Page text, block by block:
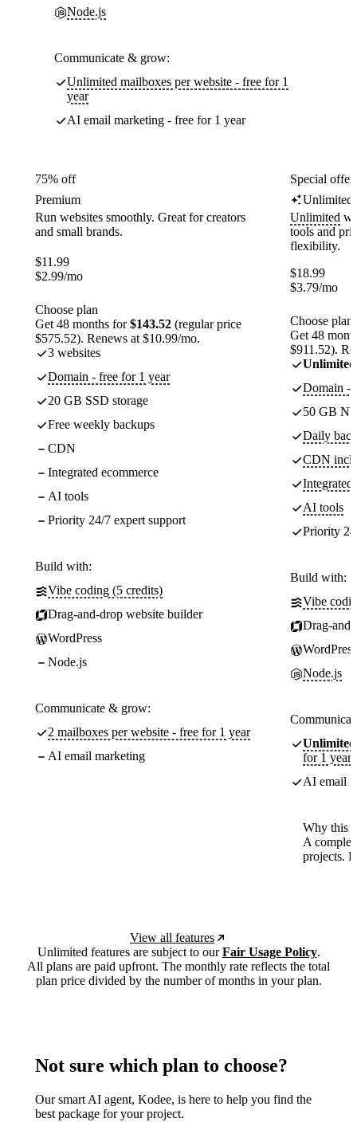
Node.js
Communicate & grow:
Unlimited mailboxes per website - free for 1
year
AI email marketing - free for 1 year
75% off
Premium
Run websites smoothly. Great for creators
and small brands.
$11.99
$2.99/mo
Choose plan
Get 48 months for$143.52 (regular price
$575.52). Renews at $10.99/mo.
3 websites
Domain - free for 1 year
20 GB SSD storage
Free weekly backups
CDN
Integrated ecommerce
AI tools
Priority 24/7 expert support
Build with:
Vibe coding (5 credits)
Drag-and-drop website builder
WordPress
Node.js
Communicate & grow:
2 mailboxes per website - free for 1 year
AI email marketing
Special
Unlimited
Unlimited
tools and
flexibility.
$18.99
$3.79/mo
Choose plan
Get 48
$911.52).
Unlimited
Domain -
50 GB
Daily
CDN
Integrated
AI tools
Priority
Build with:
Vibe
Drag-
WordPress
Node.js
Unlimited
for 1 year
AI email
Why this
A
projects.
View all features
Unlimited features are subject to ourFair Usage Policy.
All plans are paid upfront. The monthly rate reflects the total
plan price divided by the number of months in your plan.
Not sure which plan to choose?
Our smart AI agent, Kodee, is here to help you find the
best package for your project.